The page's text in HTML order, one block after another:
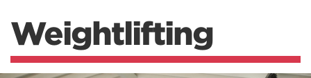
Weightlifting